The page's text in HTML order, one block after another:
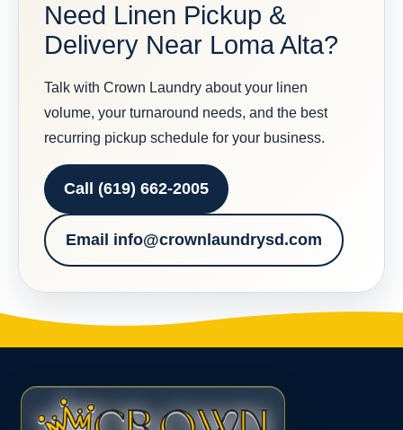
Need Linen Pickup &
Delivery Near Loma Alta?
Talk with Crown Laundry about your linen
volume, your turnaround needs, and the best
recurring pickup schedule for your business.
Call (619) 662-2005
Email info@crownlaundrysd.com